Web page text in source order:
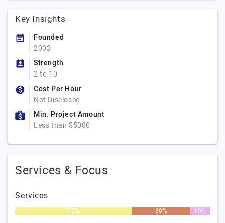
Key Insights
Founded
2003
Strength
2 to 10
Cost Per Hour
Not Disclosed
Min. Project Amount
Less than $5000
Services & Focus
Services
60% 30% 10%